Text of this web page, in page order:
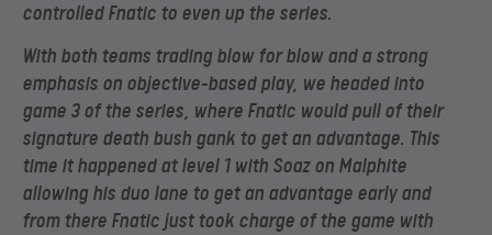
controlled Fnatic to even up the series.
With both teams trading blow for blow and a strong
emphasis on objective-based play, we headed into
game 3 of the series, where Fnatic would pull of their
signature death bush gank to get an advantage. This
time it happened at level 1 with Soaz on Malphite
allowing his duo lane to get an advantage early and
from there Fnatic just took charge of the game with